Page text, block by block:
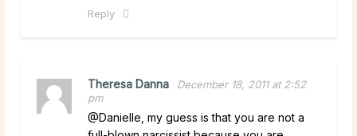
Reply
Theresa Danna
December 18, 2011 at 2:52
pm
@Danielle, my guess is that you are not a